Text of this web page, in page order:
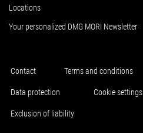
Locations
Your personalized DMG MORI Newsletter
Contact Terms and conditions
Data protection Cookie settings
Exclusion of liability